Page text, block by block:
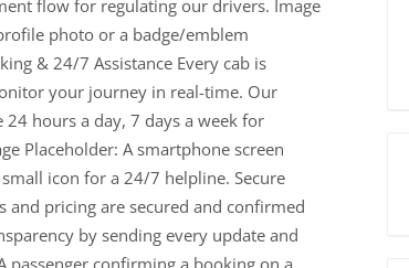
flow for regulating our drivers. Image
photo or a badge/emblem
& 24/7 Assistance Every cab is
your journey in real-time. Our
hours a day, 7 days a week for
Placeholder: A smartphone screen
icon for a 24/7 helpline. Secure
pricing are secured and confirmed
by sending every update and
passenger confirming a booking on a